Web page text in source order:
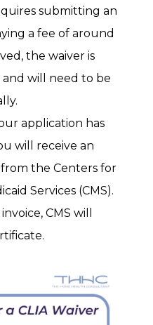
submitting an
a fee of around
the waiver is
will need to be
application has
will receive an
the Centers for
Services (CMS).
CMS will